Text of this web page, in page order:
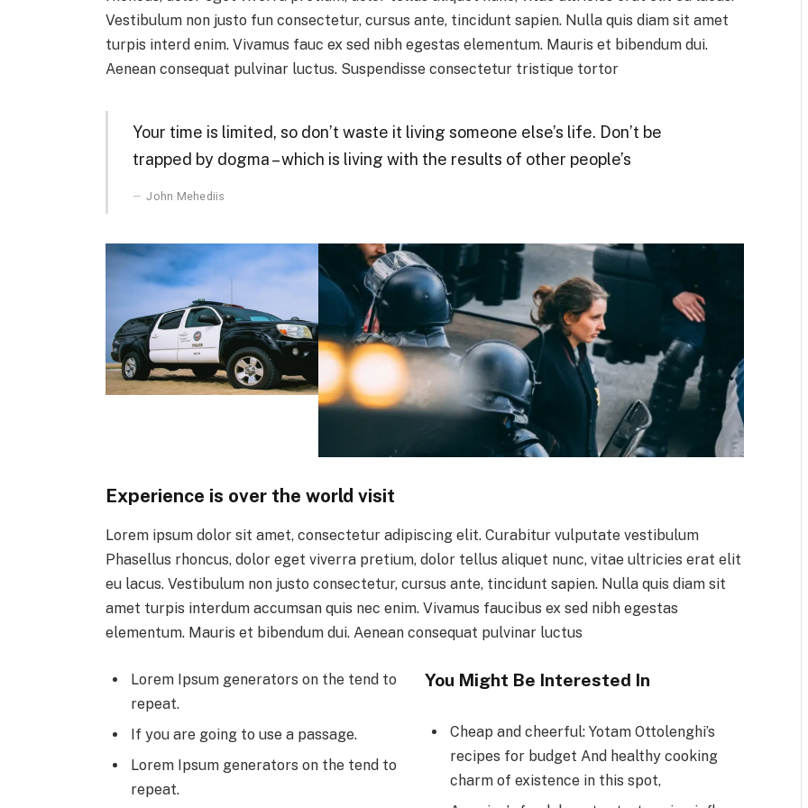
Vestibulum non justo fun consectetur, cursus ante, tincidunt sapien. Nulla quis diam sit amet
turpis interd enim. Vivamus fauc ex sed nibh egestas elementum. Mauris et bibendum dui.
Aenean consequat pulvinar luctus. Suspendisse consectetur tristique tortor
Your time is limited, so don’t waste it living someone else’s life. Don’t be
trapped by dogma – which is living with the results of other people’s
John Mehediis
Experience is over the world visit
Lorem ipsum dolor sit amet, consectetur adipiscing elit. Curabitur vulputate vestibulum
Phasellus rhoncus, dolor eget viverra pretium, dolor tellus aliquet nunc, vitae ultricies erat elit
eu lacus. Vestibulum non justo consectetur, cursus ante, tincidunt sapien. Nulla quis diam sit
amet turpis interdum accumsan quis nec enim. Vivamus faucibus ex sed nibh egestas
elementum. Mauris et bibendum dui. Aenean consequat pulvinar luctus
Lorem Ipsum generators on the tend to
repeat.
If you are going to use a passage.
Lorem Ipsum generators on the tend to
repeat.
You Might Be Interested In
Cheap and cheerful: Yotam Ottolenghi’s
recipes for budget And healthy cooking
charm of existence in this spot,